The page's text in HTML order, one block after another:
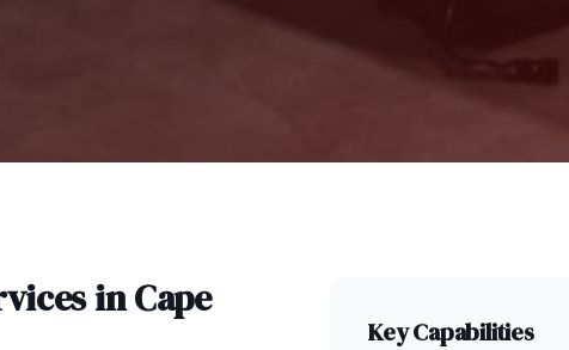
inCape
Key Capabilities